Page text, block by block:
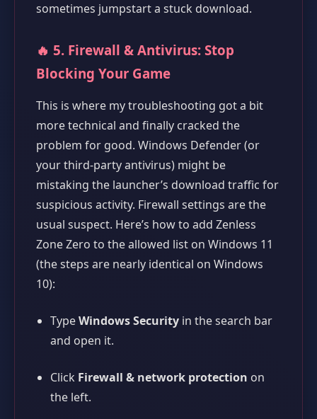
sometimes jumpstart a stuck download.
🔥 5. Firewall & Antivirus: Stop
Blocking Your Game
This is where my troubleshooting got a bit
more technical and finally cracked the
problem for good. Windows Defender (or
your third-party antivirus) might be
mistaking the launcher’s download traffic for
suspicious activity. Firewall settings are the
usual suspect. Here’s how to add Zenless
Zone Zero to the allowed list on Windows 11
(the steps are nearly identical on Windows
10):
TypeWindows Security in the search bar
and open it.
Click Firewall & network protection on
the left.